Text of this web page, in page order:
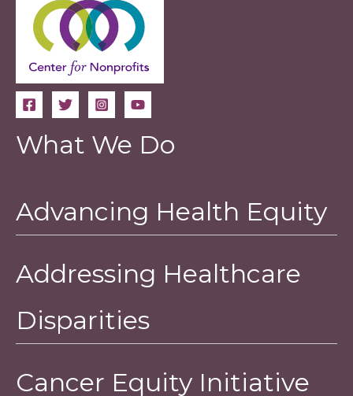
What We Do
Advancing Health Equity
Addressing Healthcare
Disparities
Cancer Equity Initiative